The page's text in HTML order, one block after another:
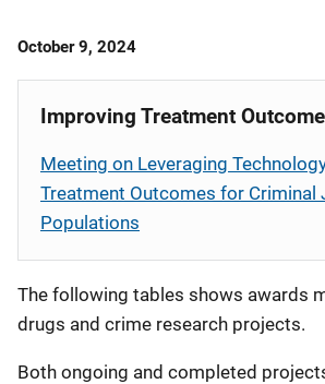
Date
October 9, 2024
Improving Treatment Outcome
Meeting on Leveraging
Treatment Outcomes for Criminal
Populations
The following tables shows awards
drugs and crime research projects.
Both ongoing and completed